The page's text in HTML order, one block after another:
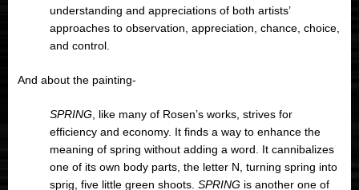
understanding and appreciations of both artists’
approaches to observation, appreciation, chance, choice,
and control.
And about the painting-
SPRING , like many of Rosen’s works, strives for
efficiency and economy. It finds a way to enhance the
meaning of spring without adding a word. It cannibalizes
one of its own body parts, the letter N, turning spring into
sprig, five little green shoots. SPRING is another one of